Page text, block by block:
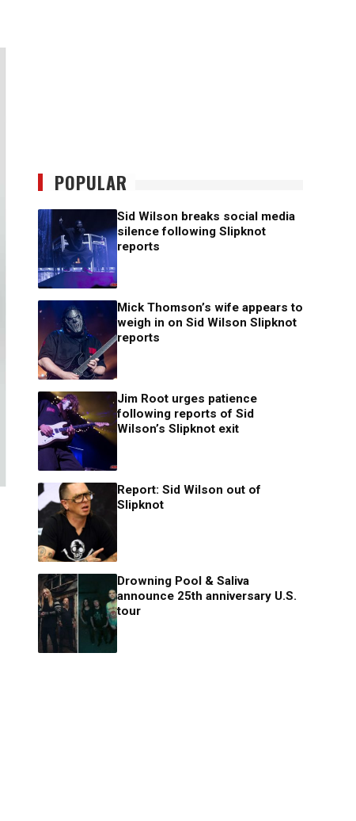
POPULAR
Sid Wilson breaks social media
silence following Slipknot
reports
Mick Thomson’s wife appears to
weigh in on Sid Wilson Slipknot
reports
Jim Root urges patience
following reports of Sid
Wilson’s Slipknot exit
Report: Sid Wilson out of
Slipknot
Drowning Pool & Saliva
announce 25th anniversary U.S.
tour